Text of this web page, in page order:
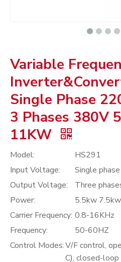
Variable
Single Phase
3 Phases 380V
11KW
Model:
HS291
Input Voltage:
Single
Output Voltage:
Three
Power:
5.5kw
Carrier Frequency: 0.8-16KHz
Frequency:
50-60HZ
Control Modes:V/F control,
C), closed-